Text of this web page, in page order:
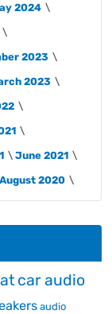
2024
2023
2023
June 2021
August 2020
car audio
audio